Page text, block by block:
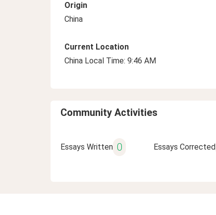
Origin
China
Current Location
China Local Time: 9:46 AM
Community Activities
Essays Written 0 Essays Corrected